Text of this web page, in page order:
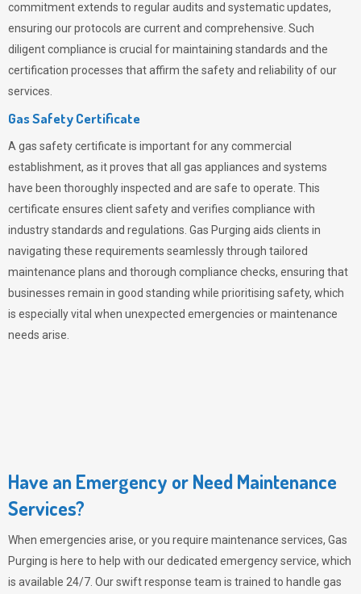
commitment extends to regular audits and systematic updates,
ensuring our protocols are current and comprehensive. Such
diligent compliance is crucial for maintaining standards and the
certification processes that affirm the safety and reliability of our
services.
Gas Safety Certificate
A gas safety certificate is important for any commercial
establishment, as it proves that all gas appliances and systems
have been thoroughly inspected and are safe to operate. This
certificate ensures client safety and verifies compliance with
industry standards and regulations. Gas Purging aids clients in
navigating these requirements seamlessly through tailored
maintenance plans and thorough compliance checks, ensuring that
businesses remain in good standing while prioritising safety, which
is especially vital when unexpected emergencies or maintenance
needs arise.
Have an Emergency or Need Maintenance
Services?
When emergencies arise, or you require maintenance services, Gas
Purging is here to help with our dedicated emergency service, which
is available 24/7. Our swift response team is trained to handle gas